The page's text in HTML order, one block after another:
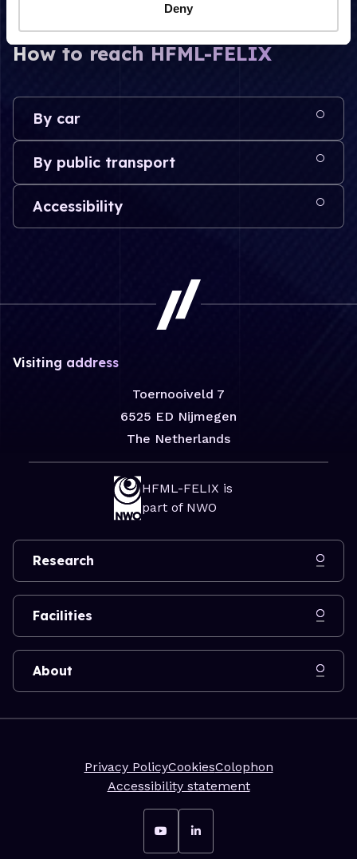
Deny
How to reach HFML-FELIX
By car
By public transport
Accessibility
Visiting address
Toernooiveld 7
6525 ED Nijmegen
The Netherlands
HFML-FELIX is
part of NWO
Research
Facilities
About
Privacy PolicyCookiesColophon
Accessibility statement
Go to YouTubeGo to LinkedIn